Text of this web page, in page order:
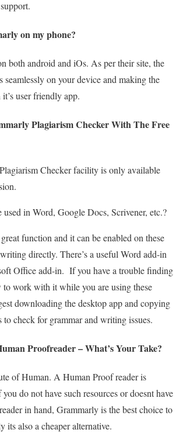
on my phone?
both android and iOs. As per their site, the
seamlessly on your device and making the
user friendly app.
Plagiarism Checker With The Free
Checker facility is only available
in Word, Google Docs, Scrivener, etc.?
function and it can be enabled on these
directly. There’s a useful Word add-in
Office add-in. If you have a trouble finding
work with it while you are using these
downloading the desktop app and copying
to check for grammar and writing issues.
Proofreader – What’s Your Take?
of Human. A Human Proof reader is
do not have such resources or doesnt have
in hand, Grammarly is the best choice to
its also a cheaper alternative.